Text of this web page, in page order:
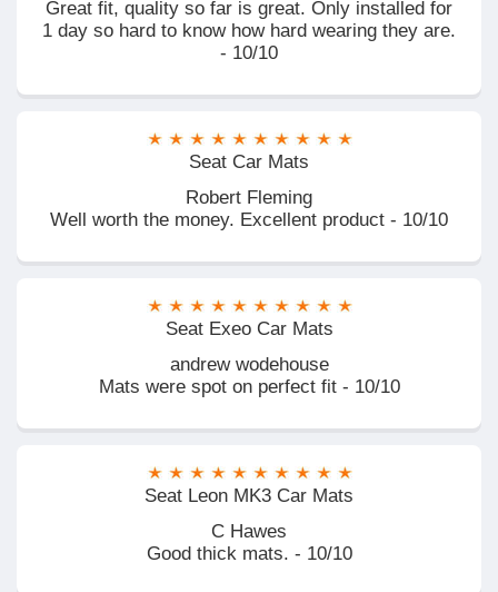
Great fit, quality so far is great. Only installed for
1 day so hard to know how hard wearing they are.
- 10/10
Seat Car Mats
Robert Fleming
Well worth the money. Excellent product - 10/10
Seat Exeo Car Mats
andrew wodehouse
Mats were spot on perfect fit - 10/10
Seat Leon MK3 Car Mats
C Hawes
Good thick mats. - 10/10